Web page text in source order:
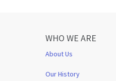
WHO WE ARE
About Us
Our History